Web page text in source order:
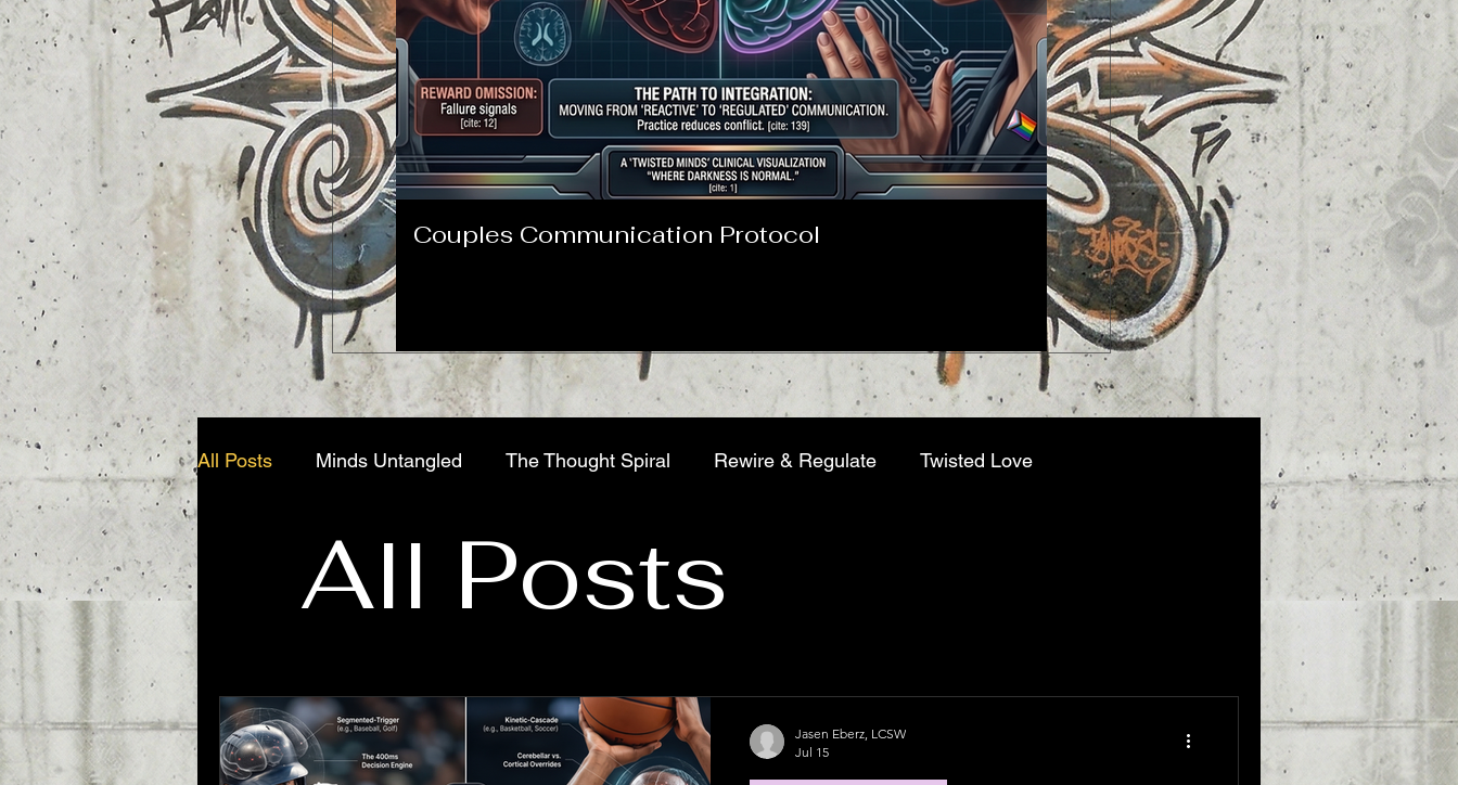
Couples Communication Protocol
When "Moving On" Becomes a
at Dr. Robby in The Pitt Season
All Posts Minds Untangled The Thought Spiral Rewire & Regulate Twisted Love
Trauma Unfiltered Addiction, Chasing Relief
All Posts
Jasen Eberz, LCSW
Jul 15